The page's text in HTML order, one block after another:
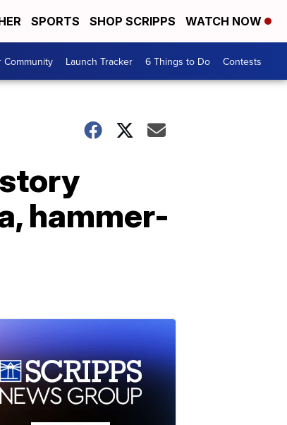
SPORTS SHOP SCRIPPS WATCH NOW
Community Launch Tracker 6 Things to Do Contests
hammer-